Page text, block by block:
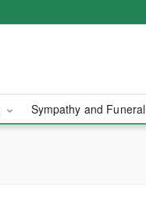
Sympathy and Funeral